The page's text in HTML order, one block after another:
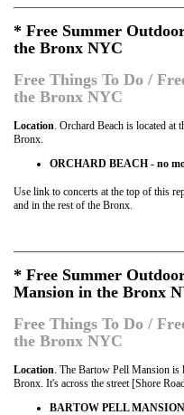
* Free Summer
the Bronx NYC
Free Things To Do /
the Bronx NYC
Location . Orchard Beach is located
Bronx.
ORCHARD BEACH - no
Use link to concerts at the top of this
and in the rest of the Bronx.
* Free Summer
Mansion in the Bronx
Free Things To Do /
the Bronx NYC
Location . The Bartow Pell Mansion
Bronx. It's across the street [Shore
BARTOW PELL MANSION